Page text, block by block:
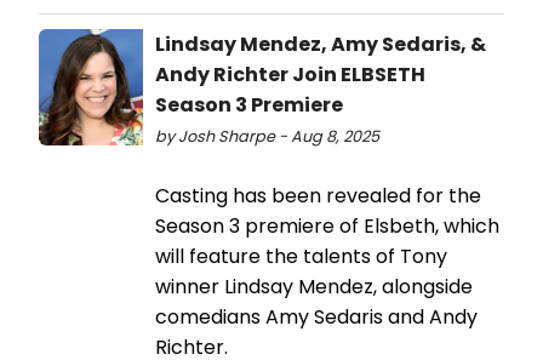
Lindsay Mendez, Amy Sedaris, &
Andy Richter Join ELBSETH
Season 3 Premiere
by Josh Sharpe - Aug 8, 2025
Casting has been revealed for the
Season 3 premiere of Elsbeth, which
will feature the talents of Tony
winner Lindsay Mendez, alongside
comedians Amy Sedaris and Andy
Richter.